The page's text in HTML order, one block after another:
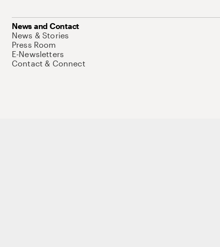
News and Contact
News & Stories
Press Room
E-Newsletters
Contact & Connect